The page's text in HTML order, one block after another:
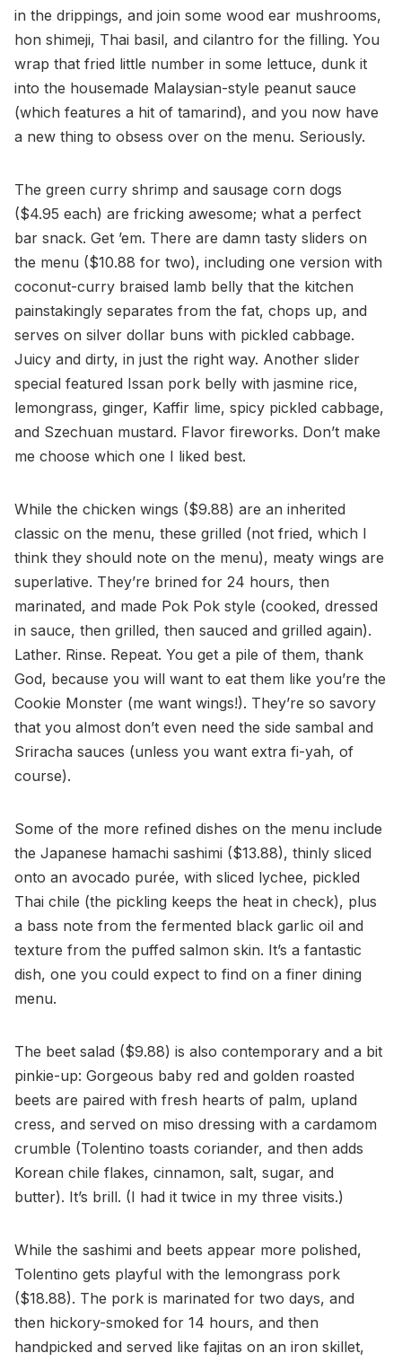
in the drippings, and join some wood ear mushrooms,
hon shimeji, Thai basil, and cilantro for the filling. You
wrap that fried little number in some lettuce, dunk it
into the housemade Malaysian-style peanut sauce
(which features a hit of tamarind), and you now have
a new thing to obsess over on the menu. Seriously.
The green curry shrimp and sausage corn dogs
($4.95 each) are fricking awesome; what a perfect
bar snack. Get ’em. There are damn tasty sliders on
the menu ($10.88 for two), including one version with
coconut-curry braised lamb belly that the kitchen
painstakingly separates from the fat, chops up, and
serves on silver dollar buns with pickled cabbage.
Juicy and dirty, in just the right way. Another slider
special featured Issan pork belly with jasmine rice,
lemongrass, ginger, Kaffir lime, spicy pickled cabbage,
and Szechuan mustard. Flavor fireworks. Don’t make
me choose which one I liked best.
While the chicken wings ($9.88) are an inherited
classic on the menu, these grilled (not fried, which I
think they should note on the menu), meaty wings are
superlative. They’re brined for 24 hours, then
marinated, and made Pok Pok style (cooked, dressed
in sauce, then grilled, then sauced and grilled again).
Lather. Rinse. Repeat. You get a pile of them, thank
God, because you will want to eat them like you’re the
Cookie Monster (me want wings!). They’re so savory
that you almost don’t even need the side sambal and
Sriracha sauces (unless you want extra fi-yah, of
course).
Some of the more refined dishes on the menu include
the Japanese hamachi sashimi ($13.88), thinly sliced
onto an avocado purée, with sliced lychee, pickled
Thai chile (the pickling keeps the heat in check), plus
a bass note from the fermented black garlic oil and
texture from the puffed salmon skin. It’s a fantastic
dish, one you could expect to find on a finer dining
menu.
The beet salad ($9.88) is also contemporary and a bit
pinkie-up: Gorgeous baby red and golden roasted
beets are paired with fresh hearts of palm, upland
cress, and served on miso dressing with a cardamom
crumble (Tolentino toasts coriander, and then adds
Korean chile flakes, cinnamon, salt, sugar, and
butter). It’s brill. (I had it twice in my three visits.)
While the sashimi and beets appear more polished,
Tolentino gets playful with the lemongrass pork
($18.88). The pork is marinated for two days, and
then hickory-smoked for 14 hours, and then
handpicked and served like fajitas on an iron skillet,